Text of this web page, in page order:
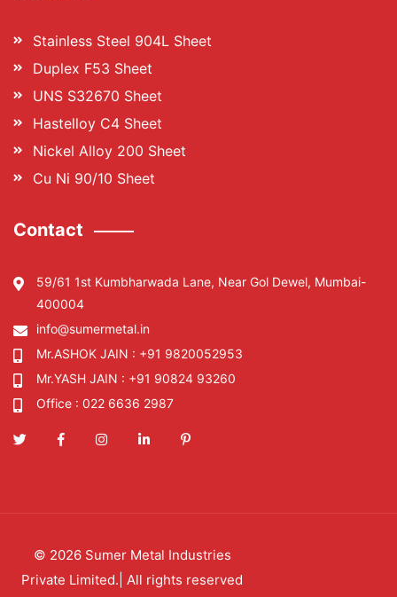
Stainless Steel 904L Sheet
Duplex F53 Sheet
UNS S32670 Sheet
Hastelloy C4 Sheet
Nickel Alloy 200 Sheet
Cu Ni 90/10 Sheet
Contact
59/61 1st Kumbharwada Lane, Near Gol Dewel, Mumbai-
400004
info@sumermetal.in
Mr.ASHOK JAIN : +91 9820052953
Mr.YASH JAIN : +91 90824 93260
Office : 022 6636 2987
© 2026 Sumer Metal Industries
Private Limited.| All rights reserved